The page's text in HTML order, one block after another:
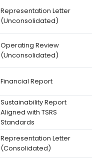
Representation Letter
(Unconsolidated)
Operating Review
(Unconsolidated)
Financial Report
Sustainability Report
Aligned with TSRS
Standards
Representation Letter
(Consolidated)